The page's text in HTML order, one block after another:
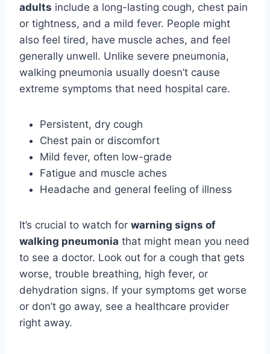
adults include a long-lasting cough, chest pain
or tightness, and a mild fever. People might
also feel tired, have muscle aches, and feel
generally unwell. Unlike severe pneumonia,
walking pneumonia usually doesn’t cause
extreme symptoms that need hospital care.
Persistent, dry cough
Chest pain or discomfort
Mild fever, often low-grade
Fatigue and muscle aches
Headache and general feeling of illness
It’s crucial to watch for warning signs of
walking pneumonia that might mean you need
to see a doctor. Look out for a cough that gets
worse, trouble breathing, high fever, or
dehydration signs. If your symptoms get worse
or don’t go away, see a healthcare provider
right away.